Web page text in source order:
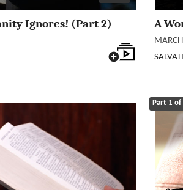
Ignores! (Part 2) A
Part 1 of